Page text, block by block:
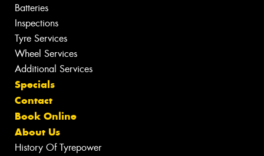
Batteries
Inspections
Tyre Services
Wheel Services
Additional Services
Specials
Contact
Book Online
About Us
History Of Tyrepower